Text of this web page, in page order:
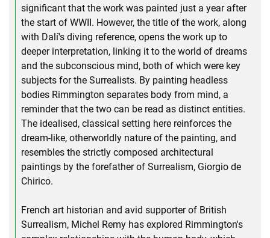
significant that the work was painted just a year after
the start of WWII. However, the title of the work, along
with Dalí's diving reference, opens the work up to
deeper interpretation, linking it to the world of dreams
and the subconscious mind, both of which were key
subjects for the Surrealists. By painting headless
bodies Rimmington separates body from mind, a
reminder that the two can be read as distinct entities.
The idealised, classical setting here reinforces the
dream-like, otherworldly nature of the painting, and
resembles the strictly composed architectural
paintings by the forefather of Surrealism, Giorgio de
Chirico.
French art historian and avid supporter of British
Surrealism, Michel Remy has explored Rimmington's